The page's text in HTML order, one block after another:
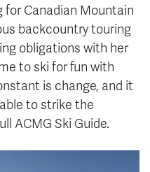
for Canadian Mountain
backcountry touring
obligations with her
to ski for fun with
is change, and it
to strike the
ACMG Ski Guide.